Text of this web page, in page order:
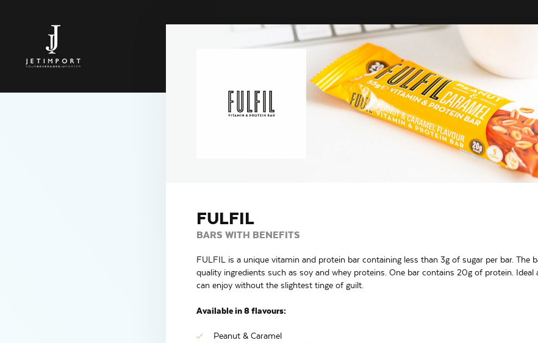
FULFIL
BARS WITH BENEFITS
FULFIL is a unique vitamin and protein bar containing less than 3g of sugar per bar. The
quality ingredients such as soy and whey proteins. One bar contains 20g of protein. Ideal
can enjoy without the slightest tinge of guilt.
Available in 8 flavours:
Peanut & Caramel